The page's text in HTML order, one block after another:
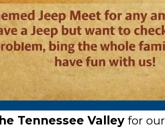
Tennessee Valleyfor our